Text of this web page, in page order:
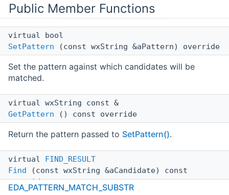
Public Member Functions
virtual bool
SetPattern (const wxString &aPattern) override
Set the pattern against which candidates will be
matched.
virtual wxString const &
GetPattern () const override
Return the pattern passed to SetPattern().
virtual FIND_RESULT
Find (const wxString &aCandidate) const
override
EDA_PATTERN_MATCH_SUBSTR